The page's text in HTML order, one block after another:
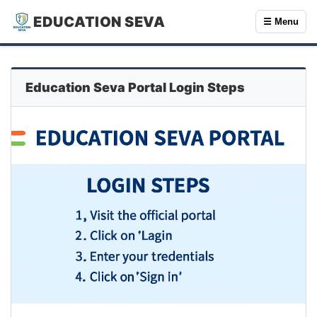
EDUCATION SEVA ☰ Menu
Education Seva Portal Login Steps